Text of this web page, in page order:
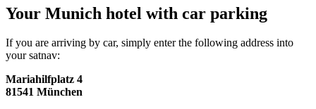
Your Munich hotel with car parking
If you are arriving by car, simply enter the following address into
your satnav:
Mariahilfplatz 4
81541 München